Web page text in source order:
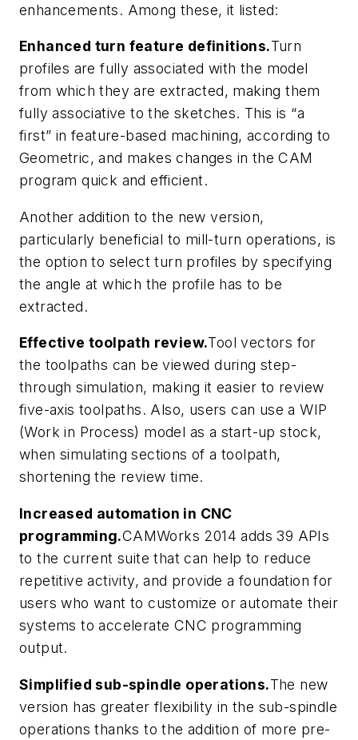
enhancements. Among these, it listed:
Enhanced turn feature definitions.Turn
profiles are fully associated with the model
from which they are extracted, making them
fully associative to the sketches. This is “a
first” in feature-based machining, according to
Geometric, and makes changes in the CAM
program quick and efficient.
Another addition to the new version,
particularly beneficial to mill-turn operations, is
the option to select turn profiles by specifying
the angle at which the profile has to be
extracted.
Effective toolpath review.Tool vectors for
the toolpaths can be viewed during step-
through simulation, making it easier to review
five-axis toolpaths. Also, users can use a WIP
(Work in Process) model as a start-up stock,
when simulating sections of a toolpath,
shortening the review time.
Increased automation in CNC
programming.CAMWorks 2014 adds 39 APIs
to the current suite that can help to reduce
repetitive activity, and provide a foundation for
users who want to customize or automate their
systems to accelerate CNC programming
output.
Simplified sub-spindle operations.The new
version has greater flexibility in the sub-spindle
operations thanks to the addition of more pre-